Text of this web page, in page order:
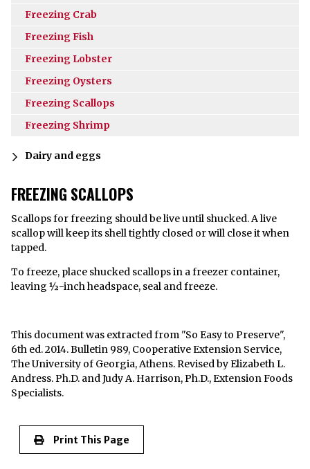
Freezing Crab
Freezing Fish
Freezing Lobster
Freezing Oysters
Freezing Scallops
Freezing Shrimp
Dairy and eggs
FREEZING SCALLOPS
Scallops for freezing should be live until shucked. A live
scallop will keep its shell tightly closed or will close it when
tapped.
To freeze, place shucked scallops in a freezer container,
leaving ½-inch headspace, seal and freeze.
This document was extracted from "So Easy to Preserve",
6th ed. 2014. Bulletin 989, Cooperative Extension Service,
The University of Georgia, Athens. Revised by Elizabeth L.
Andress. Ph.D. and Judy A. Harrison, Ph.D., Extension Foods
Specialists.
Print This Page